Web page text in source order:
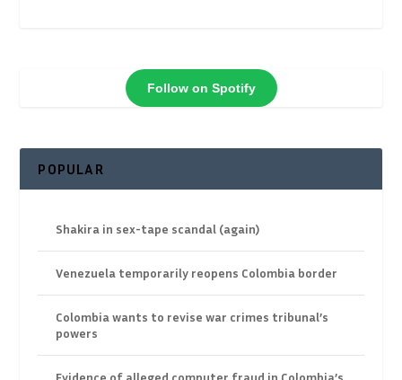
Follow on Spotify
POPULAR
Shakira in sex-tape scandal (again)
Venezuela temporarily reopens Colombia border
Colombia wants to revise war crimes tribunal’s
powers